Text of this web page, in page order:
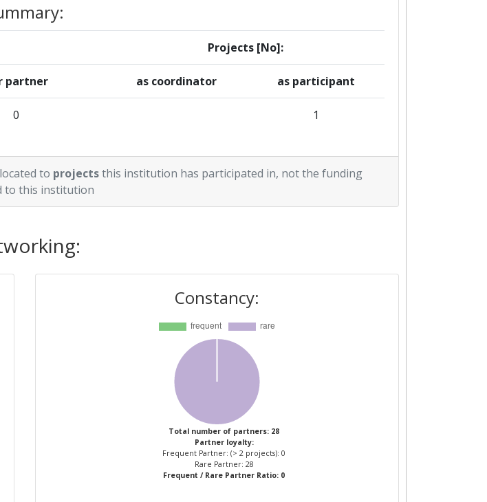
Projects [No]:
partner as coordinator as participant
0 1
to projectsthis institution has participated in, not the funding
to this institution
Constancy:
Total number of partners: 28
Partner loyalty:
Frequent Partner: (> 2 projects): 0
Rare Partner: 28
Frequent / Rare Partner Ratio: 0